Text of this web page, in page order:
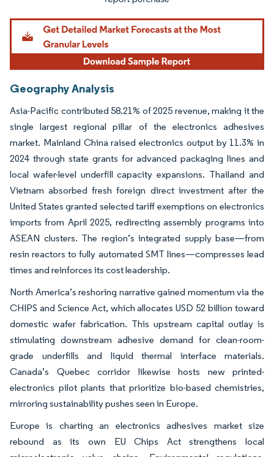
Geography Analysis
Asia-Pacific contributed 58.21% of 2025 revenue, making it the
single largest regional pillar of the electronics adhesives
market. Mainland China raised electronics output by 11.3% in
2024 through state grants for advanced packaging lines and
local wafer-level underfill capacity expansions. Thailand and
Vietnam absorbed fresh foreign direct investment after the
United States granted selected tariff exemptions on electronics
imports from April 2025, redirecting assembly programs into
ASEAN clusters. The region’s integrated supply base—from
resin reactors to fully automated SMT lines—compresses lead
times and reinforces its cost leadership.
North America’s reshoring narrative gained momentum via the
CHIPS and Science Act, which allocates USD 52 billion toward
domestic wafer fabrication. This upstream capital outlay is
stimulating downstream adhesive demand for clean-room-
grade underfills and liquid thermal interface materials.
Canada’s Quebec corridor likewise hosts new printed-
electronics pilot plants that prioritize bio-based chemistries,
mirroring sustainability pushes seen in Europe.
Europe is charting an electronics adhesives market size
rebound as its own EU Chips Act strengthens local